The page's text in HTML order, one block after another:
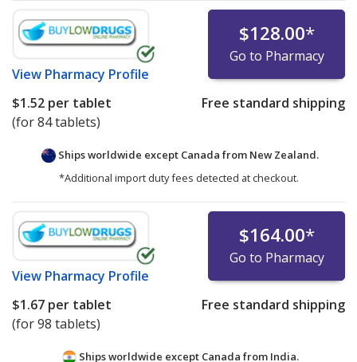
View Pharmacy Profile
$128.00*
Go to Pharmacy
$1.52 per tablet
(for 84 tablets)
Free standard shipping
Ships worldwide except Canada from New Zealand.
*Additional import duty fees detected at checkout.
View Pharmacy Profile
$164.00*
Go to Pharmacy
$1.67 per tablet
(for 98 tablets)
Free standard shipping
Ships worldwide except Canada from India.